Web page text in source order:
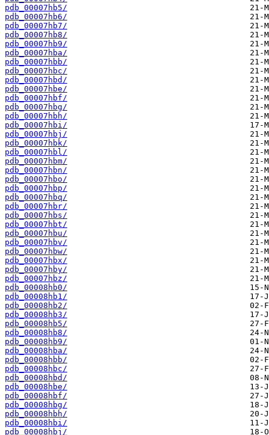
pdb_00007hb5/
pdb_00007hb6/
pdb_00007hb7/
pdb_00007hb8/
pdb_00007hb9/
pdb_00007hba/
pdb_00007hbb/
pdb_00007hbc/
pdb_00007hbd/
pdb_00007hbe/
pdb_00007hbf/
pdb_00007hbg/
pdb_00007hbh/
pdb_00007hbi/
pdb_00007hbj/
pdb_00007hbk/
pdb_00007hbl/
pdb_00007hbm/
pdb_00007hbn/
pdb_00007hbo/
pdb_00007hbp/
pdb_00007hbq/
pdb_00007hbr/
pdb_00007hbs/
pdb_00007hbt/
pdb_00007hbu/
pdb_00007hbv/
pdb_00007hbw/
pdb_00007hbx/
pdb_00007hby/
pdb_00007hbz/
pdb_00008hb0/
pdb_00008hb1/
pdb_00008hb2/
pdb_00008hb3/
pdb_00008hb5/
pdb_00008hb8/
pdb_00008hb9/
pdb_00008hba/
pdb_00008hbb/
pdb_00008hbc/
pdb_00008hbd/
pdb_00008hbe/
pdb_00008hbf/
pdb_00008hbg/
pdb_00008hbh/
pdb_00008hbi/
pdb_00008hbj/